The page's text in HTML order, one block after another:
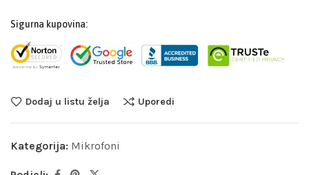
Sigurna kupovina:
Dodaj u listu želja Uporedi
Kategorija: Mikrofoni